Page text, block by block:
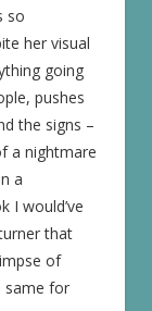
so
her visual
going
pushes
the signs –
a nightmare
a
I would’ve
that
of
same for